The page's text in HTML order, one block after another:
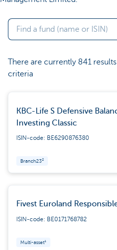
There are currently 841
criteria
KBC-Life S Defensive
Investing Classic
ISIN-code: BE6290876380
Branch23²
Fivest Euroland
ISIN-code: BE0171768782
Multi-asset¹